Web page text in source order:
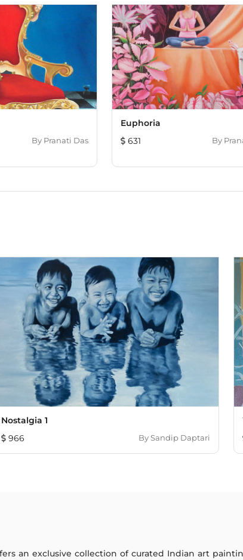
By Pranati Das
Euphoria
631
By
Nostalgia 1
966
BySandip Daptari
an exclusive collection of curated Indian art